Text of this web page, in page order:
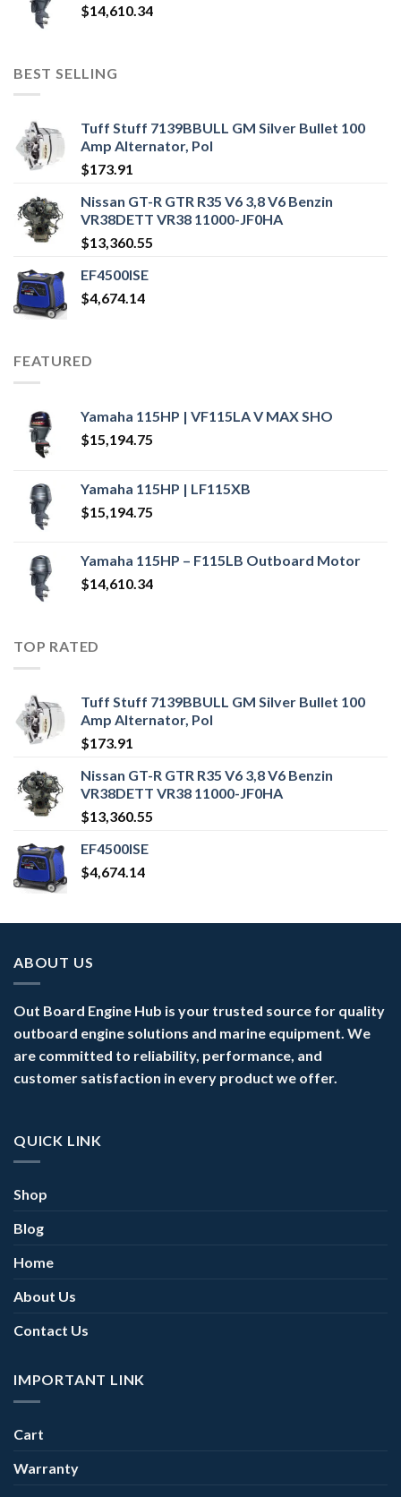
$14,610.34
BEST SELLING
Tuff Stuff 7139BBULL GM Silver Bullet 100
Amp Alternator, Pol
$173.91
Nissan GT-R GTR R35 V6 3,8 V6 Benzin
VR38DETT VR38 11000-JF0HA
$13,360.55
EF4500ISE
$4,674.14
FEATURED
Yamaha 115HP | VF115LA V MAX SHO
$15,194.75
Yamaha 115HP | LF115XB
$15,194.75
Yamaha 115HP – F115LB Outboard Motor
$14,610.34
TOP RATED
Tuff Stuff 7139BBULL GM Silver Bullet 100
Amp Alternator, Pol
$173.91
Nissan GT-R GTR R35 V6 3,8 V6 Benzin
VR38DETT VR38 11000-JF0HA
$13,360.55
EF4500ISE
$4,674.14
ABOUT US
Out Board Engine Hub is your trusted source for quality
outboard engine solutions and marine equipment. We
are committed to reliability, performance, and
customer satisfaction in every product we offer.
QUICK LINK
Shop
Blog
Home
About Us
Contact Us
IMPORTANT LINK
Cart
Warranty